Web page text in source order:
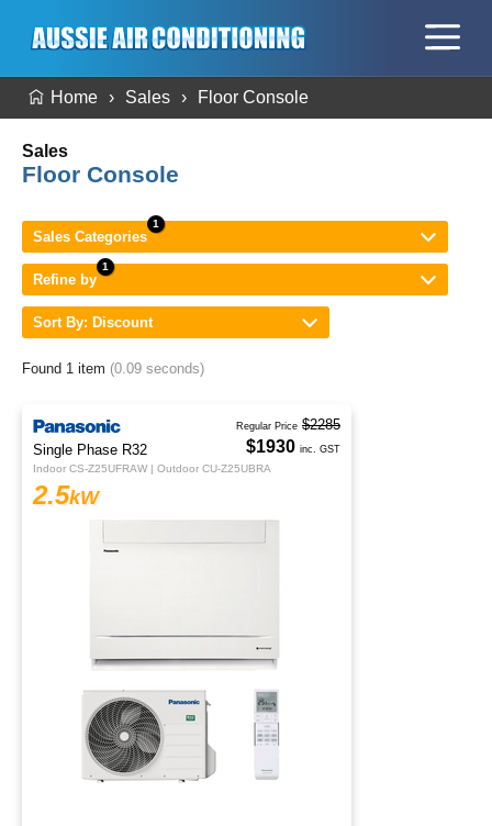
Home Sales Floor Console
Sales
Floor Console
Sales Categories
Refine by
Sort By: Discount
Found 1 item (0.09 seconds)
Single Phase R32
Indoor CS-Z25UFRAW | Outdoor CU-Z25UBRA
2.5kW
Regular Price $2285
$1930 inc. GST